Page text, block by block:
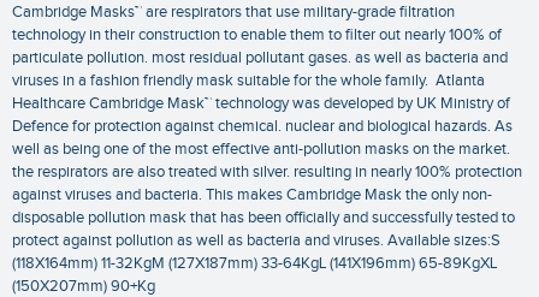
Cambridge Masks™ are respirators that use military-grade filtration
technology in their construction to enable them to filter out nearly 100% of
particulate pollution. most residual pollutant gases. as well as bacteria and
viruses in a fashion friendly mask suitable for the whole family. Atlanta
Healthcare Cambridge Mask™ technology was developed by UK Ministry of
Defence for protection against chemical. nuclear and biological hazards. As
well as being one of the most effective anti-pollution masks on the market.
the respirators are also treated with silver. resulting in nearly 100% protection
against viruses and bacteria. This makes Cambridge Mask the only non-
disposable pollution mask that has been officially and successfully tested to
protect against pollution as well as bacteria and viruses. Available sizes:S
(118X164mm) 11-32KgM (127X187mm) 33-64KgL (141X196mm) 65-89KgXL
(150X207mm) 90+Kg